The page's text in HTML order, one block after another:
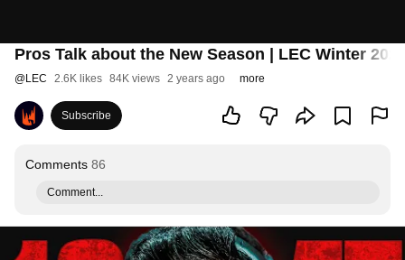
Pros Talk about the New Season | LEC Winter
@LEC 2.6K likes 84K views 2 years ago more
Subscribe
Comments 86
Comment...